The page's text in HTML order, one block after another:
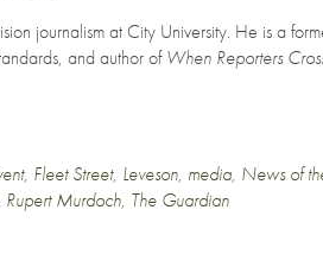
journalism at City University. He is a
and author ofWhen Reporters
, Fleet Street, Leveson, media, News of
Rupert Murdoch, The Guardian